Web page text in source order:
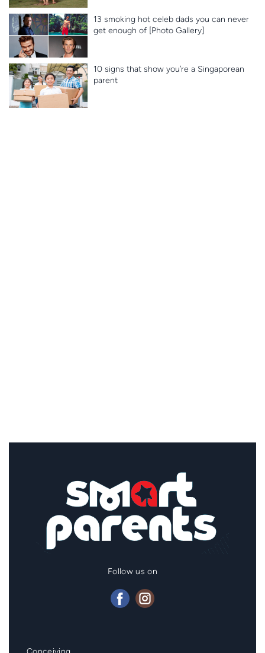
13 smoking hot celeb dads you can never
get enough of [Photo Gallery]
10 signs that show you’re a Singaporean
parent
Follow us on